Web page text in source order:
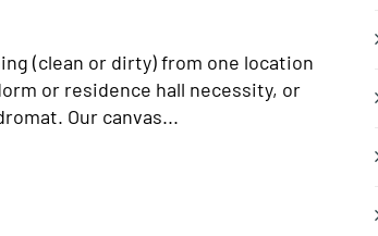
(clean or dirty) from one location
or residence hall necessity, or
Our canvas...